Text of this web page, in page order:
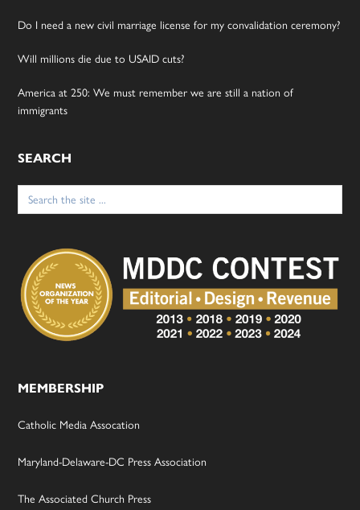
Do I need a new civil marriage license for my convalidation ceremony?
Will millions die due to USAID cuts?
America at 250: We must remember we are still a nation of
immigrants
SEARCH
Search
for:
MEMBERSHIP
Catholic Media Assocation
Maryland-Delaware-DC Press Association
The Associated Church Press